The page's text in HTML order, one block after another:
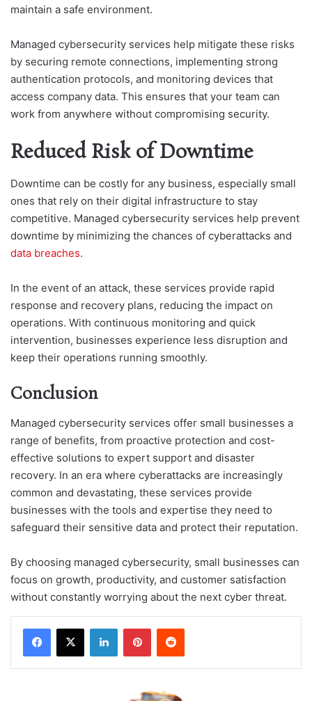
maintain a safe environment.
Managed cybersecurity services help mitigate these risks
by securing remote connections, implementing strong
authentication protocols, and monitoring devices that
access company data. This ensures that your team can
work from anywhere without compromising security.
Reduced Risk of Downtime
Downtime can be costly for any business, especially small
ones that rely on their digital infrastructure to stay
competitive. Managed cybersecurity services help prevent
downtime by minimizing the chances of cyberattacks and
data breaches.
In the event of an attack, these services provide rapid
response and recovery plans, reducing the impact on
operations. With continuous monitoring and quick
intervention, businesses experience less disruption and
keep their operations running smoothly.
Conclusion
Managed cybersecurity services offer small businesses a
range of benefits, from proactive protection and cost-
effective solutions to expert support and disaster
recovery. In an era where cyberattacks are increasingly
common and devastating, these services provide
businesses with the tools and expertise they need to
safeguard their sensitive data and protect their reputation.
By choosing managed cybersecurity, small businesses can
focus on growth, productivity, and customer satisfaction
without constantly worrying about the next cyber threat.
LinkedInPinterestReddit